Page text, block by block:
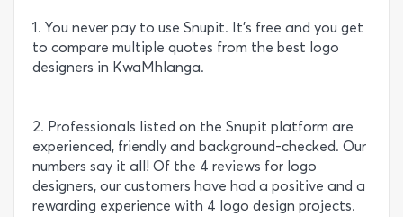
1. You never pay to use Snupit. It’s free and you get
to compare multiple quotes from the best logo
designers in KwaMhlanga.
2. Professionals listed on the Snupit platform are
experienced, friendly and background-checked. Our
numbers say it all! Of the 4 reviews for logo
designers, our customers have had a positive and a
rewarding experience with 4 logo design projects.